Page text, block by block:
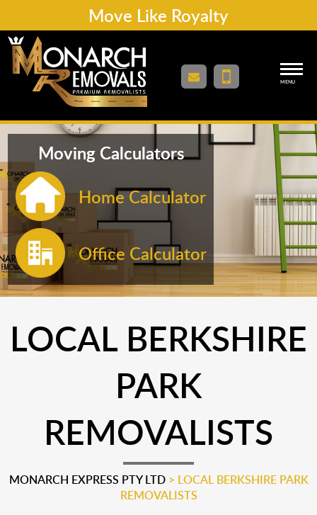
Move Like Royalty
MENU
Moving Calculators
Home Calculator
Office Calculator
LOCAL BERKSHIRE
PARK
REMOVALISTS
MONARCH EXPRESS PTY LTD> LOCAL BERKSHIRE PARK
REMOVALISTS